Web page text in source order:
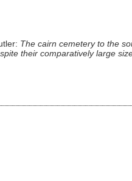
The cairn cemetery to the
their comparatively large